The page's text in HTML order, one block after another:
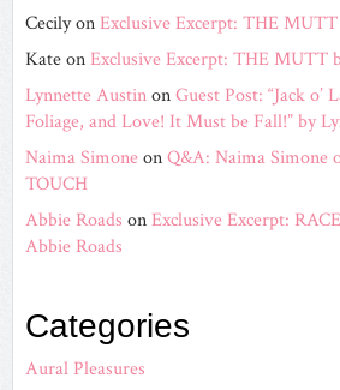
CecilyonExclusive Excerpt: THE MUTT
KateonExclusive Excerpt: THE MUTT
Lynnette AustinonGuest Post: “Jack
Foliage, and Love! It Must be Fall!” by
Naima SimoneonQ&A: Naima Simone
TOUCH
Abbie Roads onExclusive Excerpt:
Abbie Roads
Categories
Aural Pleasures